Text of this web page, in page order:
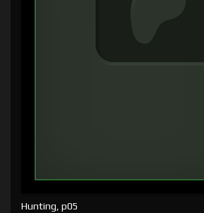
Hunting, p05